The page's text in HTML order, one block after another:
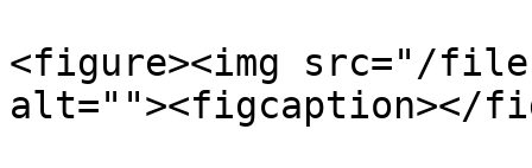
<figure><img src="/files/
alt=""><figcaption></